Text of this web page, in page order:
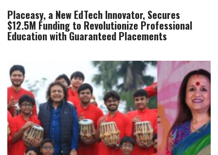
Placeasy, a New EdTech Innovator, Secures
$12.5M Funding to Revolutionize Professional
Education with Guaranteed Placements